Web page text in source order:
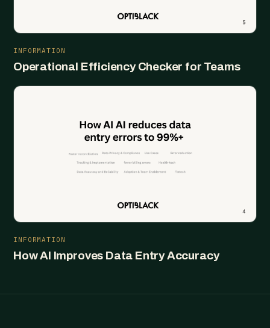
INFORMATION
Operational Efficiency Checker for Teams
INFORMATION
How AI Improves Data Entry Accuracy